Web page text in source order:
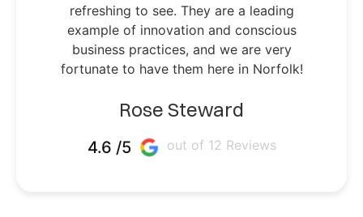
refreshing to see. They are a leading
example of innovation and conscious
business practices, and we are very
fortunate to have them here in Norfolk!
Rose Steward
4.6 /5 out of 12 Reviews